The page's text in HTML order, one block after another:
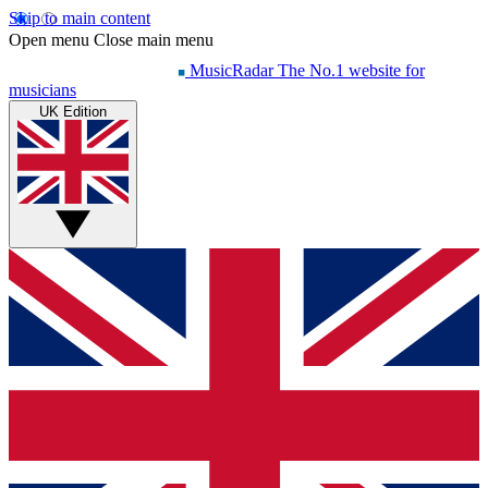
Skip to main content
Open menu Close main menu
MusicRadar The No.1 website for
musicians
UK Edition